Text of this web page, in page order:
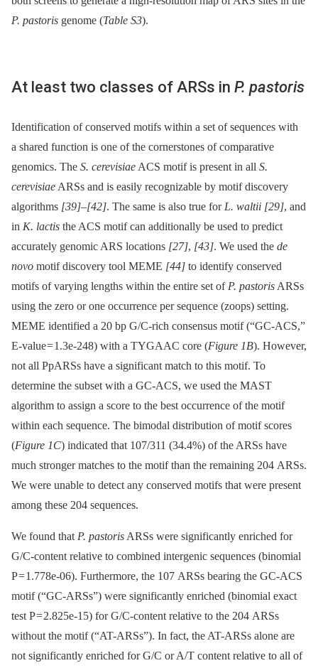
P. pastoris genome (Table S3).
At least two classes of ARSs in P. pastoris
Identification of conserved motifs within a set of sequences with
a shared function is one of the cornerstones of comparative
genomics. The S. cerevisiae ACS motif is present in all S.
cerevisiae ARSs and is easily recognizable by motif discovery
algorithms [39]–[42]. The same is also true for L. waltii [29], and
in K. lactis the ACS motif can additionally be used to predict
accurately genomic ARS locations [27], [43]. We used the de
novo motif discovery tool MEME [44] to identify conserved
motifs of varying lengths within the entire set of P. pastoris ARSs
using the zero or one occurrence per sequence (zoops) setting.
MEME identified a 20 bp G/C-rich consensus motif (“GC-ACS,”
E-value = 1.3e-248) with a TYGAAC core (Figure 1B). However,
not all PpARSs have a significant match to this motif. To
determine the subset with a GC-ACS, we used the MAST
algorithm to assign a score to the best occurrence of the motif
within each sequence. The bimodal distribution of motif scores
(Figure 1C) indicated that 107/311 (34.4%) of the ARSs have
much stronger matches to the motif than the remaining 204 ARSs.
We were unable to detect any conserved motifs that were present
among these 204 sequences.
We found that P. pastoris ARSs were significantly enriched for
G/C-content relative to combined intergenic sequences (binomial
P = 1.778e-06). Furthermore, the 107 ARSs bearing the GC-ACS
motif (“GC-ARSs”) were significantly enriched (binomial exact
test P = 2.825e-15) for G/C-content relative to the 204 ARSs
without the motif (“AT-ARSs”). In fact, the AT-ARSs alone are
not significantly enriched for G/C or A/T content relative to all of